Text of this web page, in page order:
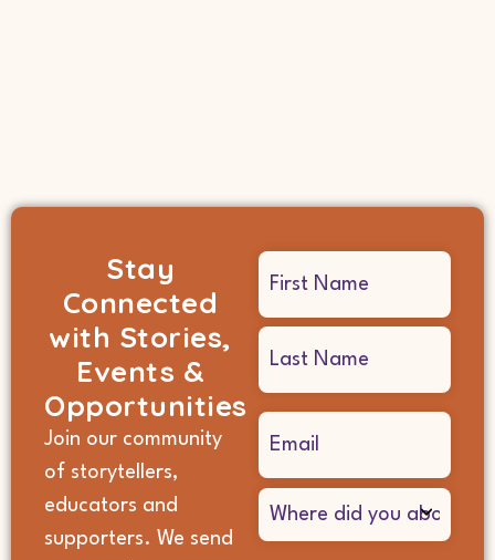
Stay
Connected
with Stories,
Events &
Opportunities
Join our community
of storytellers,
educators and
supporters. We send
Email
(Required)
Where
did
you